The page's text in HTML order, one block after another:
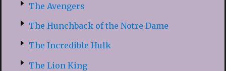
The Avengers
The Hunchback of the Notre Dame
The Incredible Hulk
The Lion King